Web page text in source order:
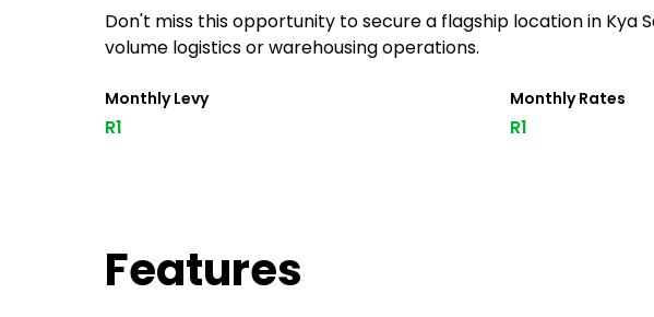
Don't miss this opportunity to secure a flagship location in Kya
volume logistics or warehousing operations.
Monthly Levy
R1
Monthly Rates
R1
Features